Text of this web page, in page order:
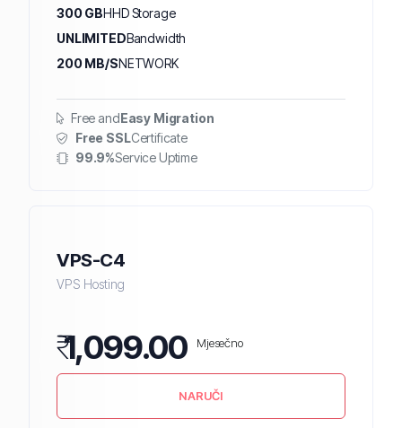
300 GBHHD Storage
UNLIMITEDBandwidth
200 MB/SNETWORK
Free andEasy Migration
Free SSLCertificate
99.9%Service Uptime
VPS-C4
VPS Hosting
₹1,099.00 Mjesečno
NARUČI